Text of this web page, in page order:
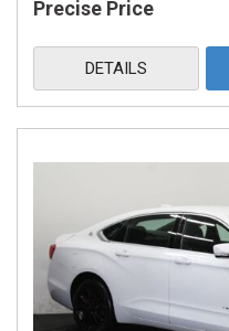
Precise Price
DETAILS